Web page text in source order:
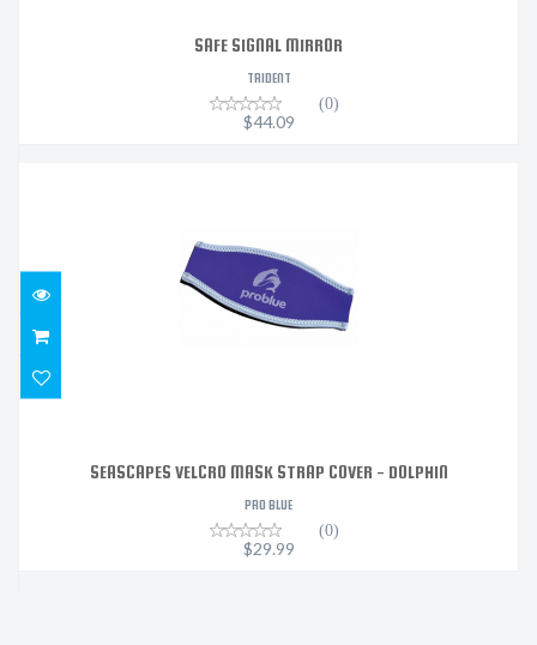
SAFE SIGNAL MIRROR
TRIDENT
(0)
$44.09
SEASCAPES VELCRO MASK STRAP COVER - DOLPHIN
PRO BLUE
(0)
$29.99